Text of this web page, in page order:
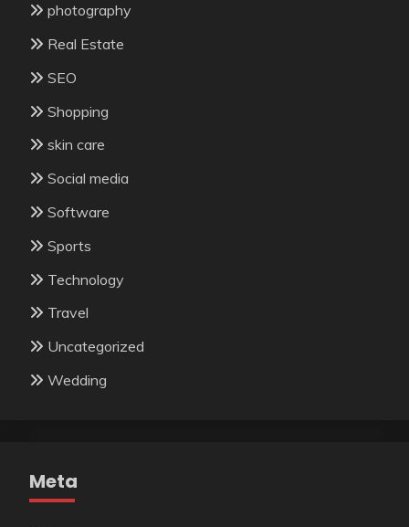
photography
Real Estate
SEO
Shopping
skin care
Social media
Software
Sports
Technology
Travel
Uncategorized
Wedding
Meta